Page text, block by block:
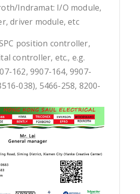
Indramat: I/O module,
driver module, etc
position controller,
controller, etc., e.g.
162, 9907-164, 9907-
038), 5466-258, 8200-